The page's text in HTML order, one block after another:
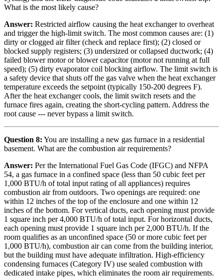
What is the most likely cause?
Answer: Restricted airflow causing the heat exchanger to overheat
and trigger the high-limit switch. The most common causes are: (1)
dirty or clogged air filter (check and replace first); (2) closed or
blocked supply registers; (3) undersized or collapsed ductwork; (4)
failed blower motor or blower capacitor (motor not running at full
speed); (5) dirty evaporator coil blocking airflow. The limit switch is
a safety device that shuts off the gas valve when the heat exchanger
temperature exceeds the setpoint (typically 150-200 degrees F).
After the heat exchanger cools, the limit switch resets and the
furnace fires again, creating the short-cycling pattern. Address the
root cause --- never bypass a limit switch.
Question 8: You are installing a new gas furnace in a residential
basement. What are the combustion air requirements?
Answer: Per the International Fuel Gas Code (IFGC) and NFPA
54, a gas furnace in a confined space (less than 50 cubic feet per
1,000 BTU/h of total input rating of all appliances) requires
combustion air from outdoors. Two openings are required: one
within 12 inches of the top of the enclosure and one within 12
inches of the bottom. For vertical ducts, each opening must provide
1 square inch per 4,000 BTU/h of total input. For horizontal ducts,
each opening must provide 1 square inch per 2,000 BTU/h. If the
room qualifies as an unconfined space (50 or more cubic feet per
1,000 BTU/h), combustion air can come from the building interior,
but the building must have adequate infiltration. High-efficiency
condensing furnaces (Category IV) use sealed combustion with
dedicated intake pipes, which eliminates the room air requirements.